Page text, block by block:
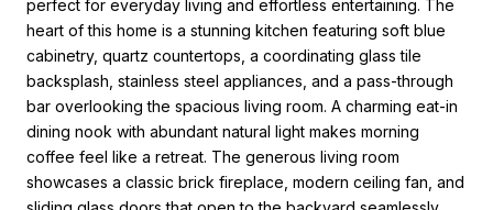
perfect for everyday living and effortless entertaining. The
heart of this home is a stunning kitchen featuring soft blue
cabinetry, quartz countertops, a coordinating glass tile
backsplash, stainless steel appliances, and a pass-through
bar overlooking the spacious living room. A charming eat-in
dining nook with abundant natural light makes morning
coffee feel like a retreat. The generous living room
showcases a classic brick fireplace, modern ceiling fan, and